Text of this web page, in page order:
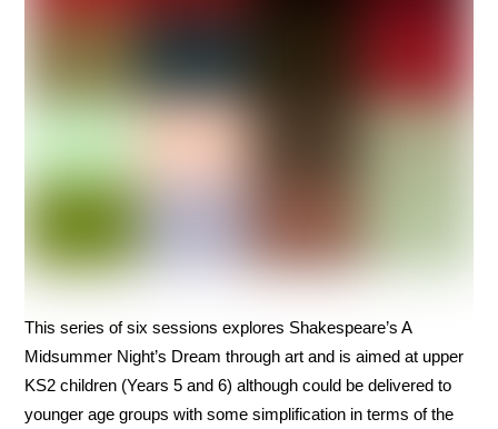
This series of six sessions explores Shakespeare’s A
Midsummer Night’s Dream through art and is aimed at upper
KS2 children (Years 5 and 6) although could be delivered to
younger age groups with some simplification in terms of the